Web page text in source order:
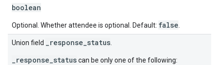
boolean
Optional. Whether attendee is optional. Default: false
Union field _response_status
_response_statuscan be only one of the following: